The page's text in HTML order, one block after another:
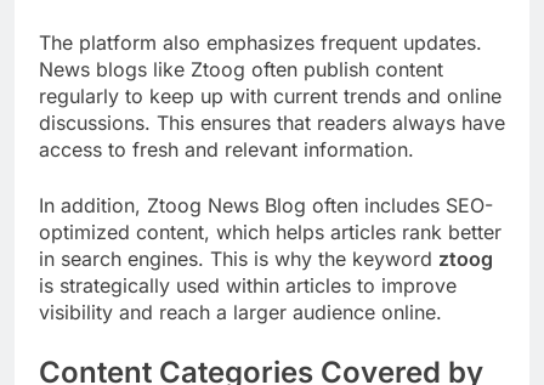
The platform also emphasizes frequent updates.
News blogs like Ztoog often publish content
regularly to keep up with current trends and online
discussions. This ensures that readers always have
access to fresh and relevant information.
In addition, Ztoog News Blog often includes SEO-
optimized content, which helps articles rank better
in search engines. This is why the keyword ztoog
is strategically used within articles to improve
visibility and reach a larger audience online.
Content Categories Covered by